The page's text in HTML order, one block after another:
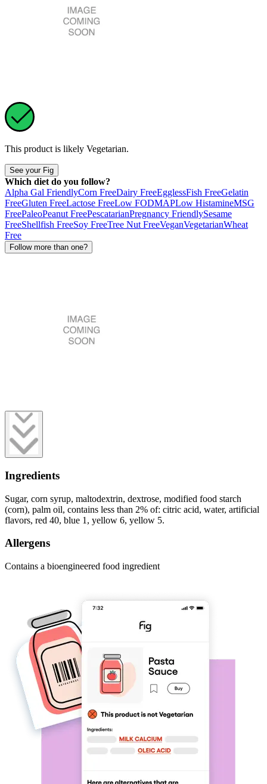
This product is likely Vegetarian.
See your Fig
Which diet do you follow?
Alpha Gal FriendlyCorn FreeDairy FreeEgglessFish FreeGelatin
FreeGluten FreeLactose FreeLow FODMAPLow HistamineMSG
FreePaleoPeanut FreePescatarianPregnancy FriendlySesame
FreeShellfish FreeSoy FreeTree Nut FreeVeganVegetarianWheat
Free
Follow more than one?
Ingredients
Sugar, corn syrup, maltodextrin, dextrose, modified food starch
(corn), palm oil, contains less than 2% of: citric acid, water, artificial
flavors, red 40, blue 1, yellow 6, yellow 5.
Allergens
Contains a bioengineered food ingredient